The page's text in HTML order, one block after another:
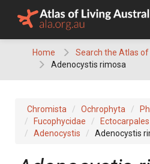
Home
Search the Atlas
Adenocystis rimosa
Chromista Ochrophyta
Fucophycidae
Ectocarpales
Adenocystis
Adenocystis